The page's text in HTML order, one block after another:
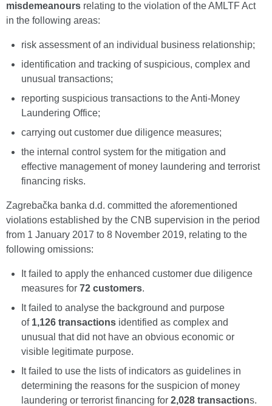
misdemeanours relating to the violation of the AMLTF Act
in the following areas:
risk assessment of an individual business relationship;
identification and tracking of suspicious, complex and
unusual transactions;
reporting suspicious transactions to the Anti-Money
Laundering Office;
carrying out customer due diligence measures;
the internal control system for the mitigation and
effective management of money laundering and terrorist
financing risks.
Zagrebačka banka d.d. committed the aforementioned
violations established by the CNB supervision in the period
from 1 January 2017 to 8 November 2019, relating to the
following omissions:
It failed to apply the enhanced customer due diligence
measures for 72 customers.
It failed to analyse the background and purpose
of 1,126 transactions identified as complex and
unusual that did not have an obvious economic or
visible legitimate purpose.
It failed to use the lists of indicators as guidelines in
determining the reasons for the suspicion of money
laundering or terrorist financing for 2,028 transactions.